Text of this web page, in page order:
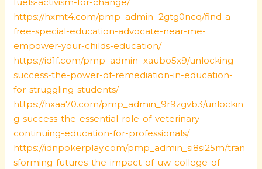
https://hxmt4.com/pmp_admin_2gtg0ncq/find-a-
free-special-education-advocate-near-me-
empower-your-childs-education/
https://id1f.com/pmp_admin_xaubo5x9/unlocking-
success-the-power-of-remediation-in-education-
for-struggling-students/
https://hxaa70.com/pmp_admin_9r9zgvb3/unlockin
g-success-the-essential-role-of-veterinary-
continuing-education-for-professionals/
https://idnpokerplay.com/pmp_admin_si8si25m/tran
sforming-futures-the-impact-of-uw-college-of-